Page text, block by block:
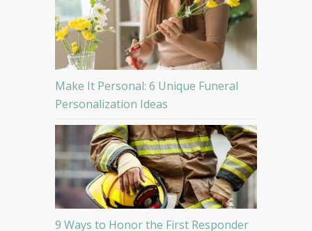
Make It Personal: 6 Unique Funeral
Personalization Ideas
9 Ways to Honor the First Responder